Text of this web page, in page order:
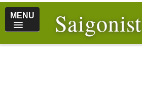
MENU Saigonist